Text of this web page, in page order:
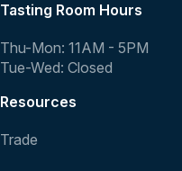
Tasting Room Hours
Thu-Mon: 11AM - 5PM
Tue-Wed: Closed
Resources
Trade